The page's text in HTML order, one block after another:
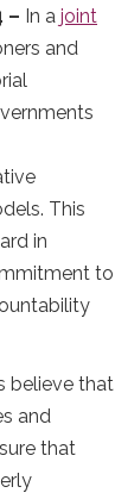
– In a joint
and
This
in
to
believe that
and
that